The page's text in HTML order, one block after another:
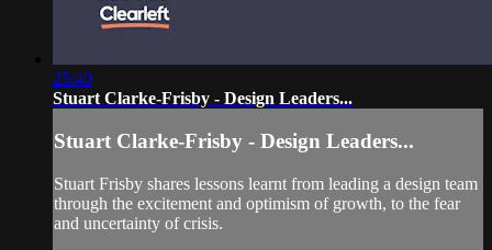
25:40
Stuart Clarke-Frisby - Design Leaders...
Stuart Clarke-Frisby - Design Leaders...
Stuart Frisby shares lessons learnt from leading a design team
through the excitement and optimism of growth, to the fear
and uncertainty of crisis.